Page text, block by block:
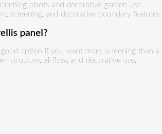
plants and decorative garden use
screening, and decorative boundary features
panel?
option if you want more screening than
structure, airflow, and decorative use.